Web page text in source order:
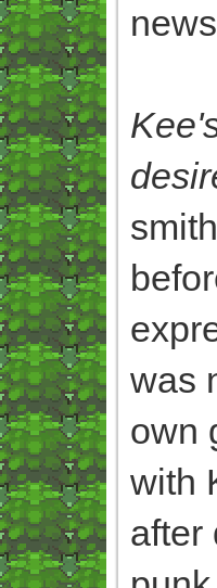
was
own
with
after